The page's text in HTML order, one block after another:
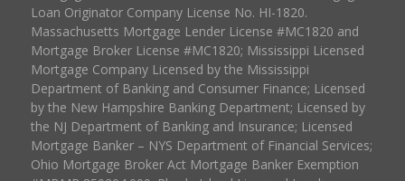
Loan Originator Company License No. HI-1820.
Massachusetts Mortgage Lender License #MC1820 and
Mortgage Broker License #MC1820; Mississippi Licensed
Mortgage Company Licensed by the Mississippi
Department of Banking and Consumer Finance; Licensed
by the New Hampshire Banking Department; Licensed by
the NJ Department of Banking and Insurance; Licensed
Mortgage Banker – NYS Department of Financial Services;
Ohio Mortgage Broker Act Mortgage Banker Exemption